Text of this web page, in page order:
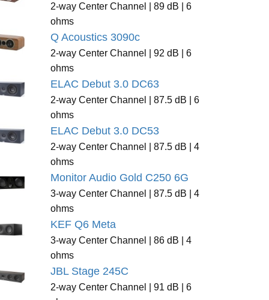
2-way Center Channel | 89 dB | 6
ohms
Q Acoustics 3090c
2-way Center Channel | 92 dB | 6
ohms
ELAC Debut 3.0 DC63
2-way Center Channel | 87.5 dB | 6
ohms
ELAC Debut 3.0 DC53
2-way Center Channel | 87.5 dB | 4
ohms
Monitor Audio Gold C250 6G
3-way Center Channel | 87.5 dB | 4
ohms
KEF Q6 Meta
3-way Center Channel | 86 dB | 4
ohms
JBL Stage 245C
2-way Center Channel | 91 dB | 6